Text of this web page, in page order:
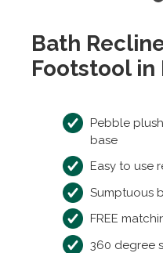
Bath
Footstool in
Pebble
base
Easy to use
Sumptuous
FREE
360 degree